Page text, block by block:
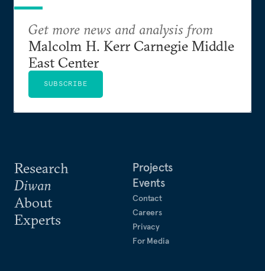
Research
Diwan
About
Experts
Projects
Events
Contact
Careers
Privacy
For Media
Get more news and analysis from
Malcolm H. Kerr Carnegie Middle
East Center
SUBSCRIBE